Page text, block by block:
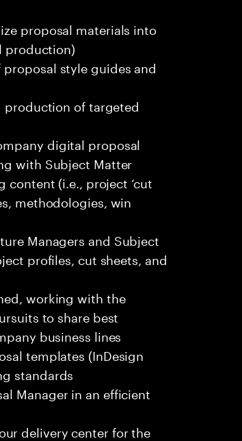
proposal materials into
production)
style guides and
production of targeted
digital proposal
with Subject Matter
content (i.e., project ‘cut
methodologies, win
Managers and Subject
profiles, cut sheets, and
working with the
to share best
business lines
templates (InDesign
standards
Manager in an efficient
delivery center for the